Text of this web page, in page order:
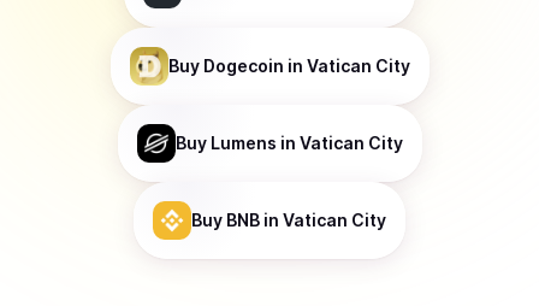
Buy Dogecoin in Vatican City
Buy Lumens in Vatican City
Buy BNB in Vatican City